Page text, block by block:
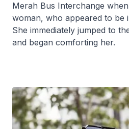
Merah Bus Interchange
woman, who appeared to be
She immediately jumped to
and began comforting her.